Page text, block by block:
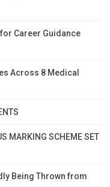
Career Guidance
Across 8 Medical
MARKING SCHEME SET
Being Thrown from